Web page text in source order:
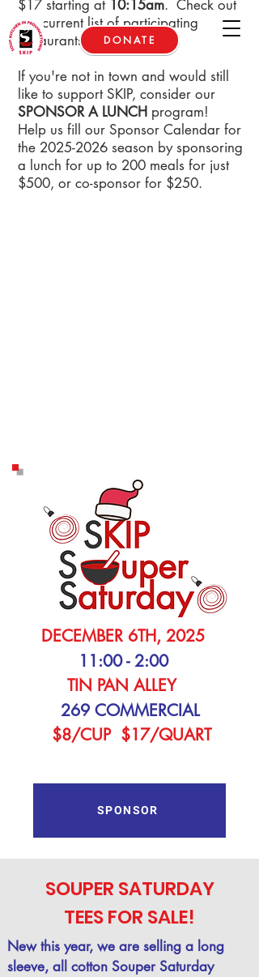
DONATE
$17 starting at 10:15am. Check out
our current list of participating
restaurants
below.
If you're not in town and would still
like to support SKIP, consider our
SPONSOR A LUNCH program!
Help us fill our Sponsor Calendar for
the 2025-2026 season by sponsoring
a lunch for up to 200 meals for just
$500, or co-sponsor for $250.
SPONSOR
DECEMBER 6TH, 2025
11:00 - 2:00
TIN PAN ALLEY
269 COMMERCIAL
$8/CUP $17/QUART
SOUPER SATURDAY
TEES FOR SALE!
New this year, we are selling a long
sleeve, all cotton Souper Saturday